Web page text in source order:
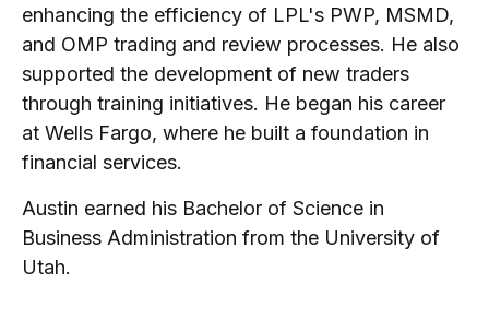
enhancing the efficiency of LPL's PWP, MSMD,
and OMP trading and review processes. He also
supported the development of new traders
through training initiatives. He began his career
at Wells Fargo, where he built a foundation in
financial services.
Austin earned his Bachelor of Science in
Business Administration from the University of
Utah.